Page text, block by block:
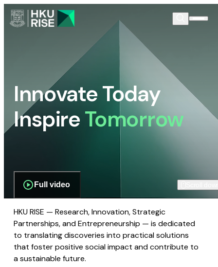
Innovate Today
InspireTomorrow
Full video
HKU RISE — Research, Innovation, Strategic
Partnerships, and Entrepreneurship — is dedicated
to translating discoveries into practical solutions
that foster positive social impact and contribute to
a sustainable future.